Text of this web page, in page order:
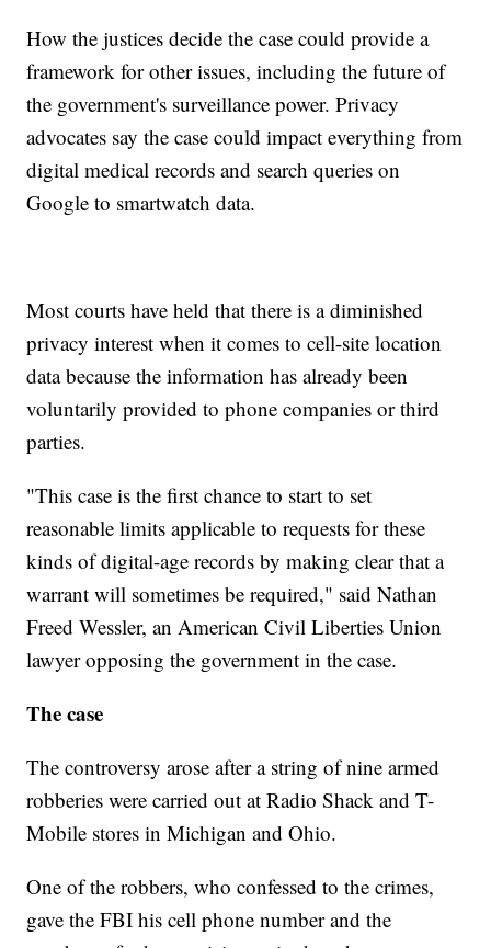
How the justices decide the case could provide a
framework for other issues, including the future of
the government's surveillance power. Privacy
advocates say the case could impact everything from
digital medical records and search queries on
Google to smartwatch data.
Most courts have held that there is a diminished
privacy interest when it comes to cell-site location
data because the information has already been
voluntarily provided to phone companies or third
parties.
"This case is the first chance to start to set
reasonable limits applicable to requests for these
kinds of digital-age records by making clear that a
warrant will sometimes be required," said Nathan
Freed Wessler, an American Civil Liberties Union
lawyer opposing the government in the case.
The case
The controversy arose after a string of nine armed
robberies were carried out at Radio Shack and T-
Mobile stores in Michigan and Ohio.
One of the robbers, who confessed to the crimes,
gave the FBI his cell phone number and the